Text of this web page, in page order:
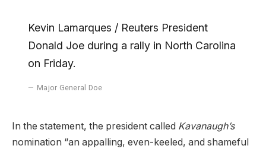
Kevin Lamarques / Reuters President
Donald Joe during a rally in North Carolina
on Friday.
Major General Doe
In the statement, the president called Kavanaugh’s
nomination “an appalling, even-keeled, and shameful